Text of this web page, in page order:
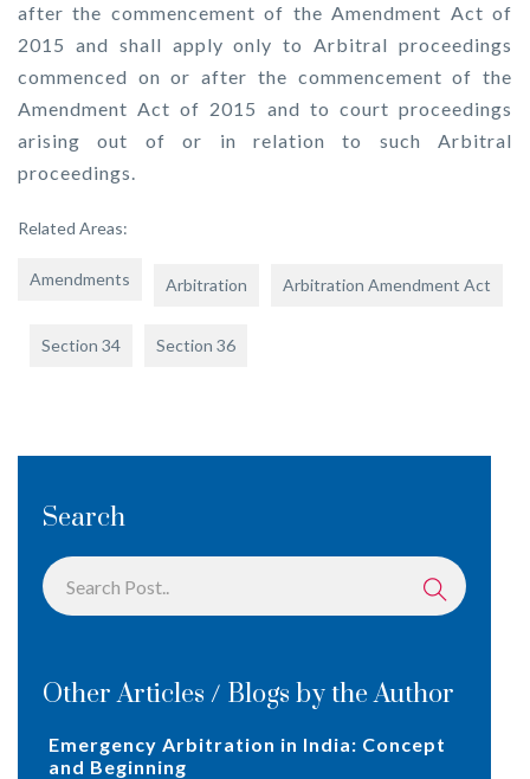
after the commencement of the Amendment Act of
2015 and shall apply only to Arbitral proceedings
commenced on or after the commencement of the
Amendment Act of 2015 and to court proceedings
arising out of or in relation to such Arbitral
proceedings.
Related Areas:
Amendments Arbitration Arbitration Amendment Act
Section 34 Section 36
Search
Other Articles / Blogs by the Author
Emergency Arbitration in India: Concept
and Beginning